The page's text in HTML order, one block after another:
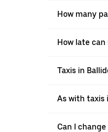
How many
How late
Taxis in
As with taxis
Can I